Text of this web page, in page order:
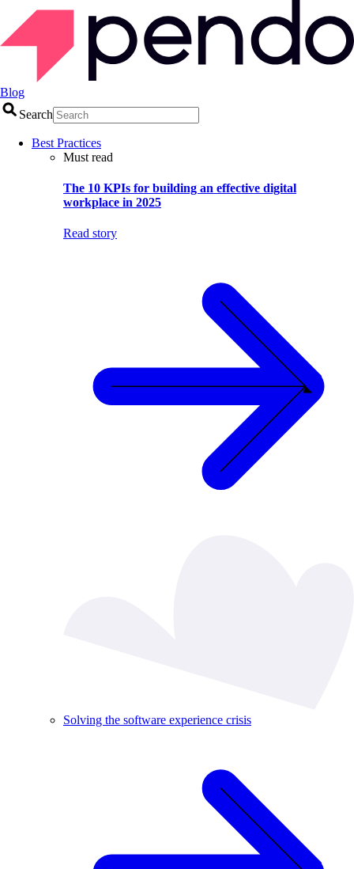
Blog
Search
Best Practices
Must read
The 10 KPIs for building an effective digital
workplace in 2025
Read story
Solving the software experience crisis